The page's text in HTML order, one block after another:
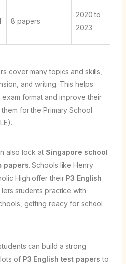
8 papers
2020 to
2023
cover many topics and skills,
and writing. This helps
format and improve their
for the Primary School
also look at Singapore school
papers. Schools like Henry
High offer their P3 English
lets students practice with
getting ready for school
can build a strong
of P3 English test papers to